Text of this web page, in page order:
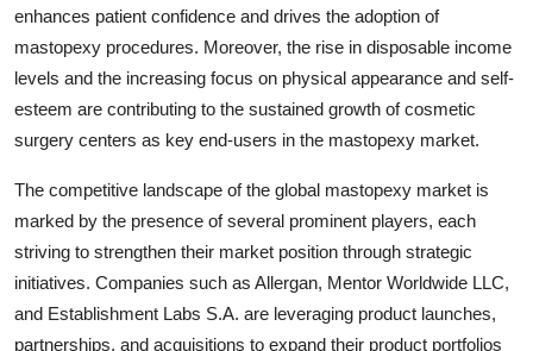
enhances patient confidence and drives the adoption of
mastopexy procedures. Moreover, the rise in disposable income
levels and the increasing focus on physical appearance and self-
esteem are contributing to the sustained growth of cosmetic
surgery centers as key end-users in the mastopexy market.
The competitive landscape of the global mastopexy market is
marked by the presence of several prominent players, each
striving to strengthen their market position through strategic
initiatives. Companies such as Allergan, Mentor Worldwide LLC,
and Establishment Labs S.A. are leveraging product launches,
partnerships, and acquisitions to expand their product portfolios